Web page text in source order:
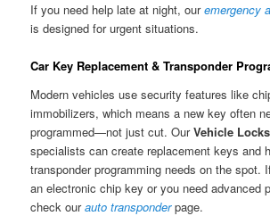
If you need help late at night, ouremergency
is designed for urgent situations.
Car Key Replacement & Transponder
Modern vehicles use security features like
immobilizers, which means a new key often
programmed—not just cut. OurVehicle
specialists can create replacement keys and
transponder programming needs on the spot.
an electronic chip key or you need advanced
check ourauto transponderpage.